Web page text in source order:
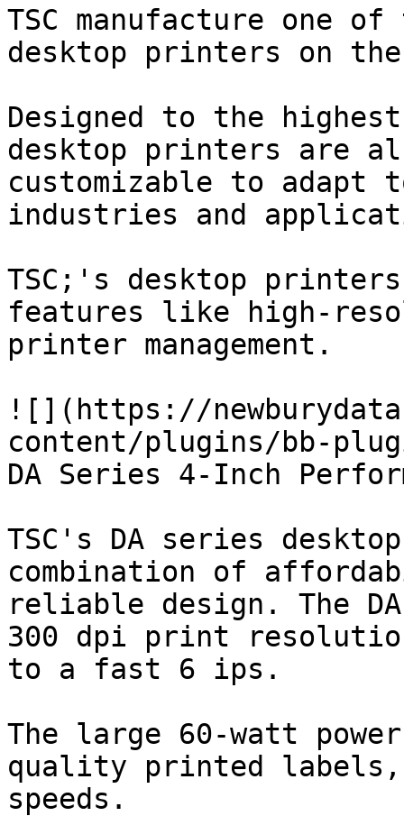
TSC manufacture one
desktop printers on
Designed to the
desktop printers are
customizable to
industries and
TSC;'s desktop printers
features like high-
printer management.
![](https://
content/plugins/bb-
DA Series 4-Inch
TSC's DA series
combination of
reliable design. The
300 dpi print
to a fast 6 ips.
The large 60-watt
quality printed
speeds.